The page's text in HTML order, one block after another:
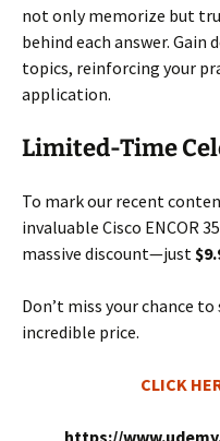
not only memorize but
behind each answer. Gain
topics, reinforcing your
application.
Limited-Time
To mark our recent
invaluable Cisco ENCOR
massive discount—just
Don’t miss your chance
incredible price.
CLICK